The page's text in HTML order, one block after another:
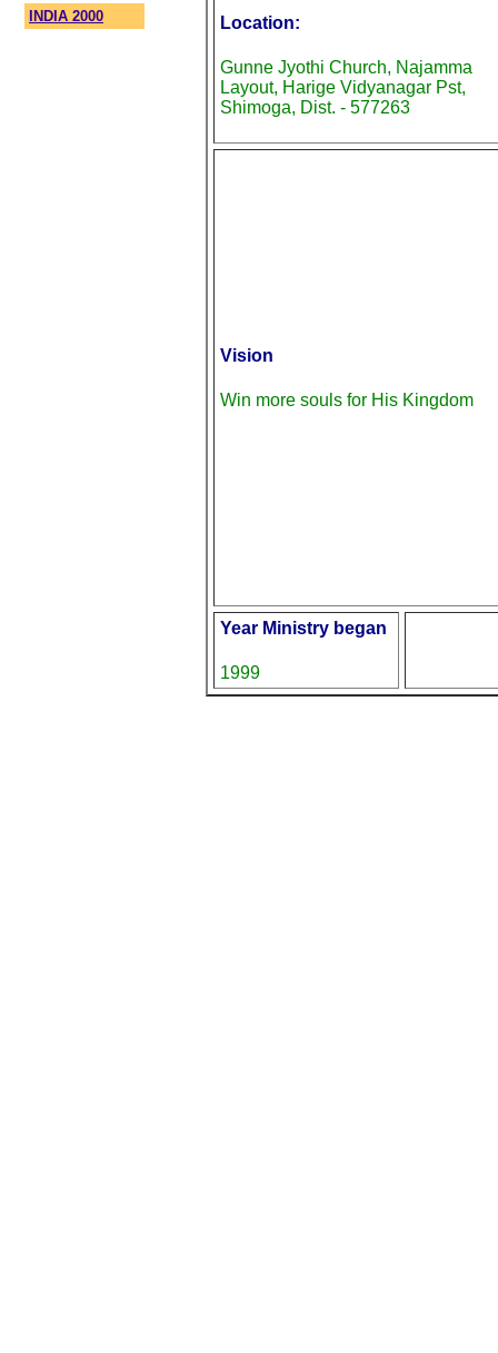
INDIA 2000
Location:
Gunne Jyothi Church, Najamma
Layout, Harige Vidyanagar Pst,
Shimoga, Dist. - 577263
Vision
Win more souls for His Kingdom
Year Ministry began
1999